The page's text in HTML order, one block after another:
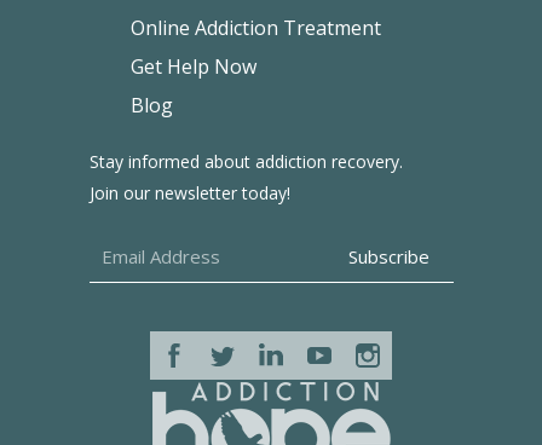
Stay informed about addiction recovery.
Join our newsletter today!
Online Addiction Treatment
Get Help Now
Blog